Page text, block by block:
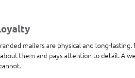
mailers are physical and long-
them and pays attention to detail. A